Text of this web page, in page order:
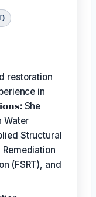
restoration
in
She
Water
Structural
(FSRT), and